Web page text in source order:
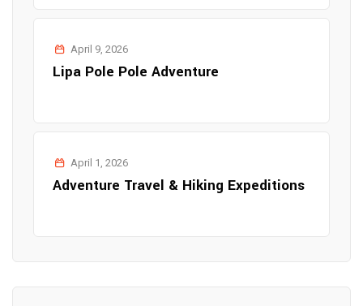
April 9, 2026
Lipa Pole Pole Adventure
April 1, 2026
Adventure Travel & Hiking Expeditions